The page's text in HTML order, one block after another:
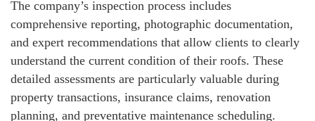
The company’s inspection process includes
comprehensive reporting, photographic documentation,
and expert recommendations that allow clients to clearly
understand the current condition of their roofs. These
detailed assessments are particularly valuable during
property transactions, insurance claims, renovation
planning, and preventative maintenance scheduling.